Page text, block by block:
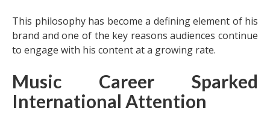
This philosophy has become a defining element of his
brand and one of the key reasons audiences continue
to engage with his content at a growing rate.
Music Career Sparked
International Attention